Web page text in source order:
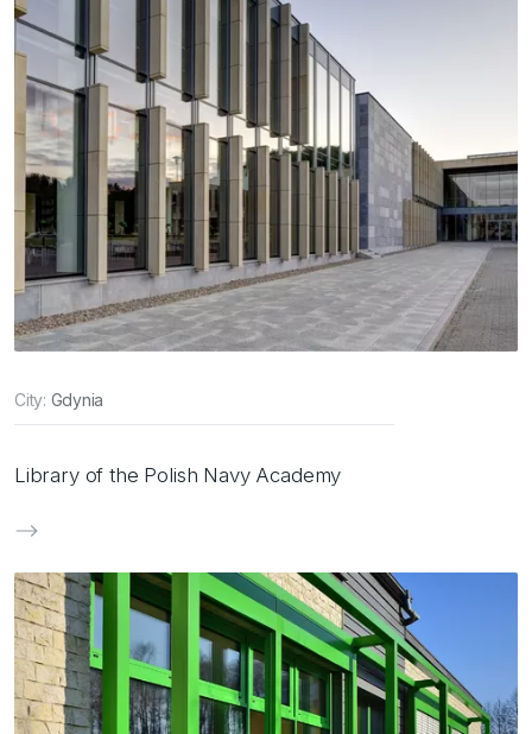
City: Gdynia
Library of the Polish Navy Academy